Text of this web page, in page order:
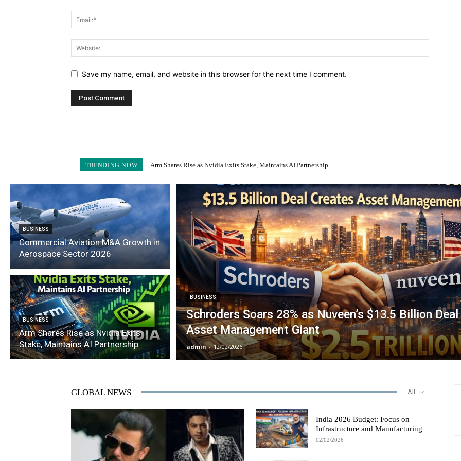
Save my name, email, and website in this browser for the next time I comment.
TRENDING NOW Arm Shares Rise as Nvidia Exits Stake, Maintains AI Partnership
Schroders Soars 28% as Nuveen’s $13.5 Billion Deal Creates Asset Management Giant
BUSINESS
Commercial Aviation M&A Growth in
Aerospace Sector 2026
BUSINESS
Arm Shares Rise as Nvidia Exits
Stake, Maintains AI Partnership
BUSINESS
Schroders Soars 28% as Nuveen’s $13.5 Billion
Asset Management Giant
admin - 12/02/2026
GLOBAL NEWS All
India 2026 Budget: Focus on
Infrastructure and Manufacturing
02/02/2026